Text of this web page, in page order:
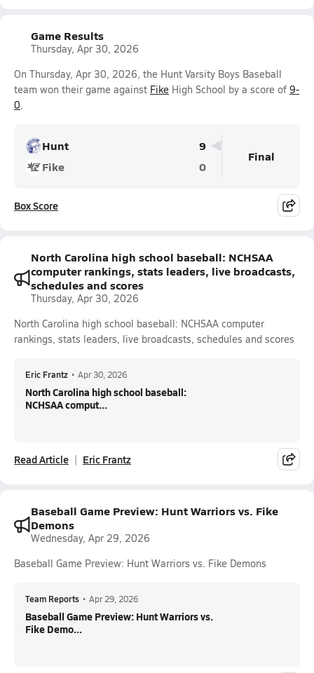
Game Results
Thursday, Apr 30, 2026
On Thursday, Apr 30, 2026, the Hunt Varsity Boys Baseball
team won their game against Fike High School by a score of 9-
0.
Hunt
9
Fike
0
Final
Box Score
North Carolina high school baseball: NCHSAA
computer rankings, stats leaders, live broadcasts,
schedules and scores
Thursday, Apr 30, 2026
North Carolina high school baseball: NCHSAA computer
rankings, stats leaders, live broadcasts, schedules and scores
Eric Frantz • Apr 30, 2026
North Carolina high school baseball:
NCHSAA comput...
Read Article Eric Frantz
Baseball Game Preview: Hunt Warriors vs. Fike
Demons
Wednesday, Apr 29, 2026
Baseball Game Preview: Hunt Warriors vs. Fike Demons
Team Reports • Apr 29, 2026
Baseball Game Preview: Hunt Warriors vs.
Fike Demo...